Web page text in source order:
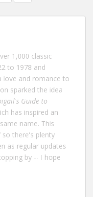
1,000 classic
to 1978 and
love and romance to
sparked the idea
Guide to
has inspired an
name. This
so there's plenty
as regular updates
by -- I hope